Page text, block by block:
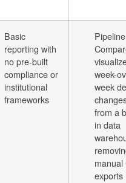
Basic
reporting with
no pre-built
compliance or
institutional
frameworks
Pipeline
week-
week
from a
in data
manual
exports